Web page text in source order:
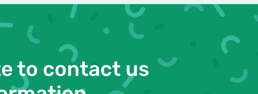
to contact us